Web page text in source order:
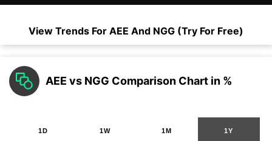
View Trends For AEE And NGG (Try For Free)
AEE vs NGG Comparison Chart in %
1D 1W 1M 1Y